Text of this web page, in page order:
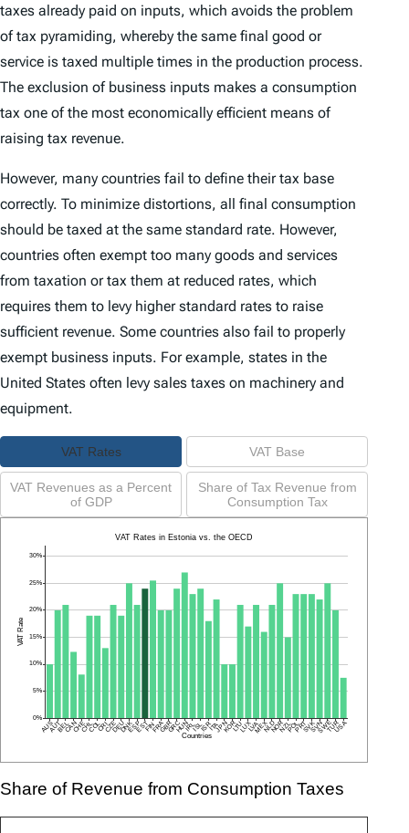
taxes already paid on inputs, which avoids the problem
of tax pyramiding, whereby the same final good or
service is taxed multiple times in the production process.
The exclusion of business inputs makes a consumption
tax one of the most economically efficient means of
raising tax revenue.
However, many countries fail to define their tax base
correctly. To minimize distortions, all final consumption
should be taxed at the same standard rate. However,
countries often exempt too many goods and services
from taxation or tax them at reduced rates, which
requires them to levy higher standard rates to raise
sufficient revenue. Some countries also fail to properly
exempt business inputs. For example, states in the
United States often levy sales taxes on machinery and
equipment.